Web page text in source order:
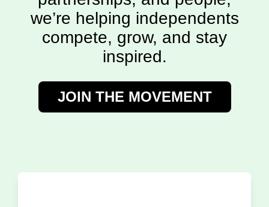
we’re helping independents
compete, grow, and stay
inspired.
JOIN THE MOVEMENT